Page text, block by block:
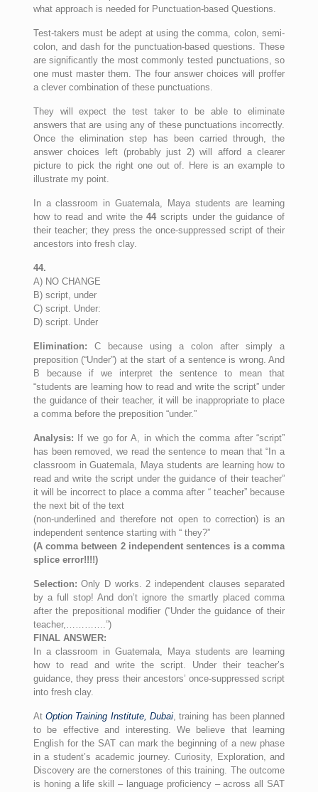
what approach is needed for Punctuation-based Questions.
Test-takers must be adept at using the comma, colon, semi-
colon, and dash for the punctuation-based questions. These
are significantly the most commonly tested punctuations, so
one must master them. The four answer choices will proffer
a clever combination of these punctuations.
They will expect the test taker to be able to eliminate
answers that are using any of these punctuations incorrectly.
Once the elimination step has been carried through, the
answer choices left (probably just 2) will afford a clearer
picture to pick the right one out of. Here is an example to
illustrate my point.
In a classroom in Guatemala, Maya students are learning
how to read and write the44 scripts under the guidance of
their teacher; they press the once-suppressed script of their
ancestors into fresh clay.
44.
A) NO CHANGE
B) script, under
C) script. Under:
D) script. Under
Elimination: C because using a colon after simply a
preposition (“Under”) at the start of a sentence is wrong. And
B because if we interpret the sentence to mean that
“students are learning how to read and write the script” under
the guidance of their teacher, it will be inappropriate to place
a comma before the preposition “under.”
Analysis: If we go for A, in which the comma after “script”
has been removed, we read the sentence to mean that “In a
classroom in Guatemala, Maya students are learning how to
read and write the script under the guidance of their teacher”
it will be incorrect to place a comma after “ teacher” because
the next bit of the text
(non-underlined and therefore not open to correction) is an
independent sentence starting with “ they?”
(A comma between 2 independent sentences is a comma
splice error!!!!)
Selection:Only D works. 2 independent clauses separated
by a full stop! And don’t ignore the smartly placed comma
after the prepositional modifier (“Under the guidance of their
teacher,………….”)
FINAL ANSWER:
In a classroom in Guatemala, Maya students are learning
how to read and write the script. Under their teacher’s
guidance, they press their ancestors’ once-suppressed script
into fresh clay.
AtOption Training Institute, Dubai , training has been planned
to be effective and interesting. We believe that learning
English for the SAT can mark the beginning of a new phase
in a student’s academic journey. Curiosity, Exploration, and
Discovery are the cornerstones of this training. The outcome
is honing a life skill – language proficiency – across all SAT